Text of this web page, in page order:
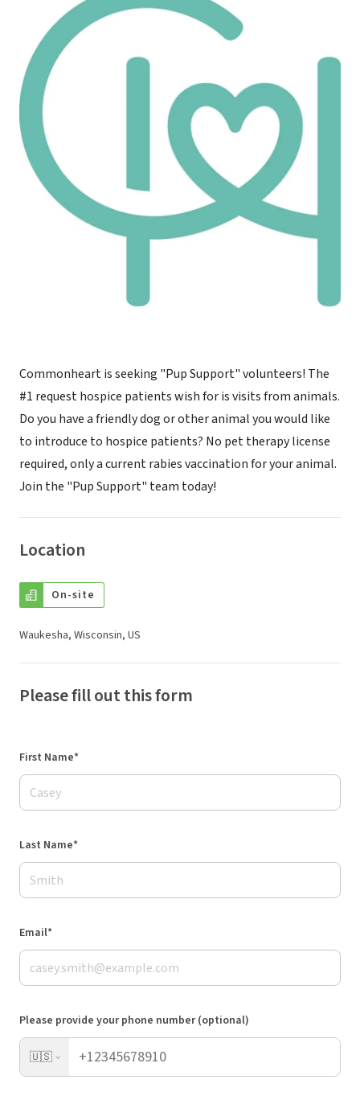
Commonheart is seeking "Pup Support" volunteers! The
#1 request hospice patients wish for is visits from animals.
Do you have a friendly dog or other animal you would like
to introduce to hospice patients? No pet therapy license
required, only a current rabies vaccination for your animal.
Join the "Pup Support" team today!
Location
On-site
Waukesha, Wisconsin, US
Please fill out this form
First Name*
Last Name*
Email*
Please provide your phone number (optional)
🇺🇸